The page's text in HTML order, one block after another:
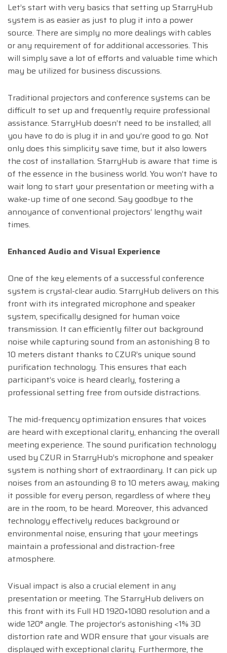
Let’s start with very basics that setting up StarryHub
system is as easier as just to plug it into a power
source. There are simply no more dealings with cables
or any requirement of for additional accessories. This
will simply save a lot of efforts and valuable time which
may be utilized for business discussions.
Traditional projectors and conference systems can be
difficult to set up and frequently require professional
assistance. StarryHub doesn’t need to be installed; all
you have to do is plug it in and you’re good to go. Not
only does this simplicity save time, but it also lowers
the cost of installation. StarryHub is aware that time is
of the essence in the business world. You won’t have to
wait long to start your presentation or meeting with a
wake-up time of one second. Say goodbye to the
annoyance of conventional projectors’ lengthy wait
times.
Enhanced Audio and Visual Experience
One of the key elements of a successful conference
system is crystal-clear audio. StarryHub delivers on this
front with its integrated microphone and speaker
system, specifically designed for human voice
transmission. It can efficiently filter out background
noise while capturing sound from an astonishing 8 to
10 meters distant thanks to CZUR’s unique sound
purification technology. This ensures that each
participant’s voice is heard clearly, fostering a
professional setting free from outside distractions.
The mid-frequency optimization ensures that voices
are heard with exceptional clarity, enhancing the overall
meeting experience. The sound purification technology
used by CZUR in StarryHub’s microphone and speaker
system is nothing short of extraordinary. It can pick up
noises from an astounding 8 to 10 meters away, making
it possible for every person, regardless of where they
are in the room, to be heard. Moreover, this advanced
technology effectively reduces background or
environmental noise, ensuring that your meetings
maintain a professional and distraction-free
atmosphere.
Visual impact is also a crucial element in any
presentation or meeting. The StarryHub delivers on
this front with its Full HD 1920×1080 resolution and a
wide 120° angle. The projector’s astonishing <1% 3D
distortion rate and WDR ensure that your visuals are
displayed with exceptional clarity. Furthermore, the